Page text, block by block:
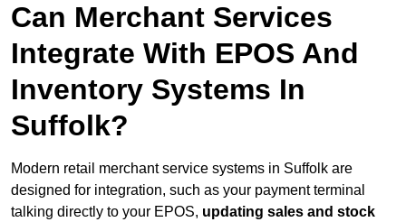
Can Merchant Services
Integrate With EPOS And
Inventory Systems In
Suffolk?
Modern retail merchant service systems in Suffolk are
designed for integration, such as your payment terminal
talking directly to your EPOS, updating sales and stock